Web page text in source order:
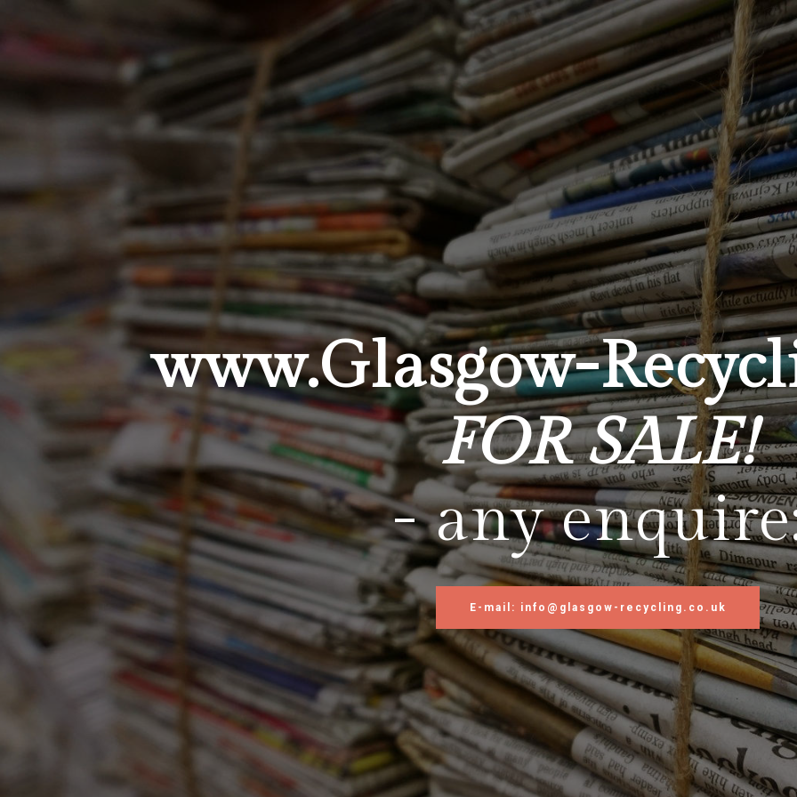
www.Glasgow-
FOR SALE!
- any
E-mail: info@glasgow-recycling.co.uk